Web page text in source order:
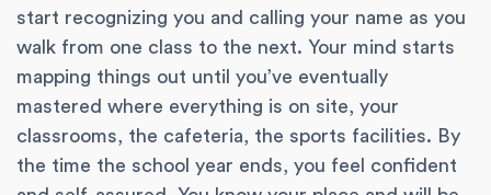
start recognizing you and calling your name as you
walk from one class to the next. Your mind starts
mapping things out until you’ve eventually
mastered where everything is on site, your
classrooms, the cafeteria, the sports facilities. By
the time the school year ends, you feel confident